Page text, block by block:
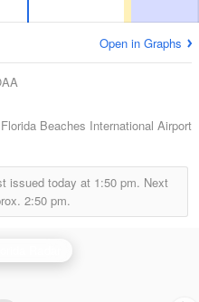
Open in Graphs
Beaches International Airport
issued today at 1:50 pm. Next
2:50 pm.